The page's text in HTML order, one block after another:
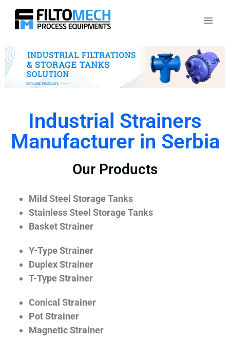
Industrial Strainers
Manufacturer in Serbia
Our Products
Mild Steel Storage Tanks
Stainless Steel Storage Tanks
Basket Strainer
Y-Type Strainer
Duplex Strainer
T-Type Strainer
Conical Strainer
Pot Strainer
Magnetic Strainer